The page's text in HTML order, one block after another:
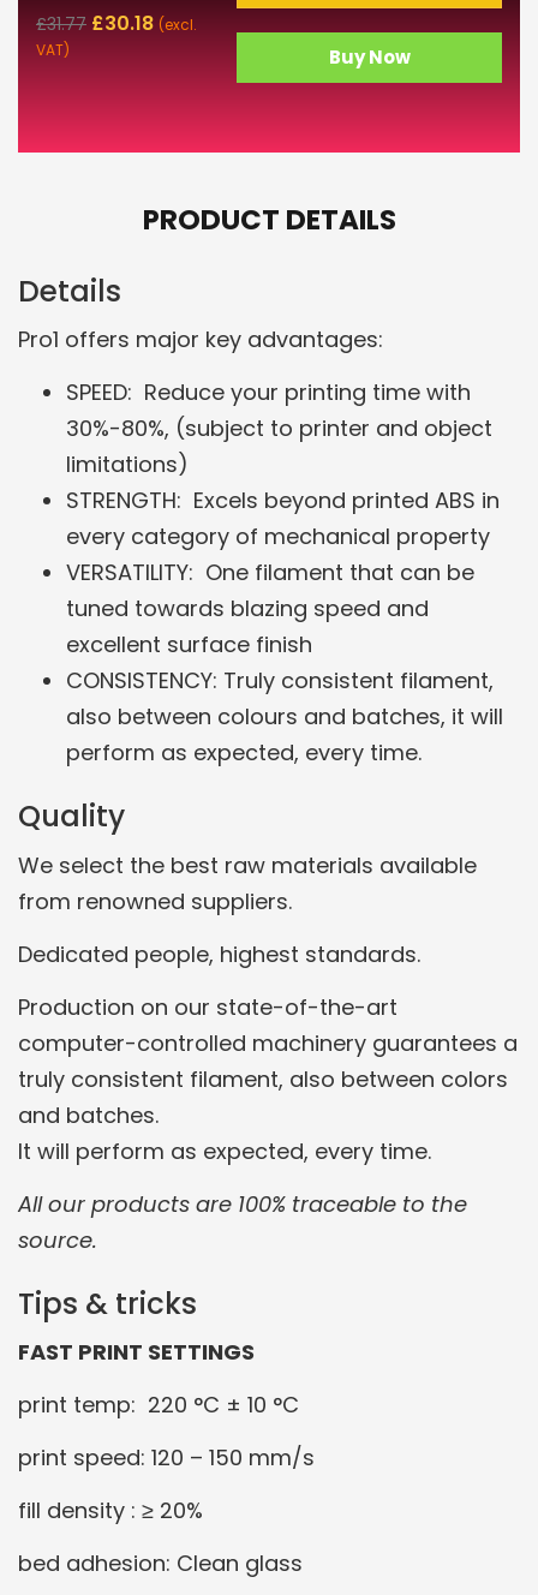
£31.77 £30.18 (excl.
VAT)
Buy Now
PRODUCT DETAILS
Details
Pro1 offers major key advantages:
SPEED: Reduce your printing time with
30%-80%, (subject to printer and object
limitations)
STRENGTH: Excels beyond printed ABS in
every category of mechanical property
VERSATILITY: One filament that can be
tuned towards blazing speed and
excellent surface finish
CONSISTENCY: Truly consistent filament,
also between colours and batches, it will
perform as expected, every time.
Quality
We select the best raw materials available
from renowned suppliers.
Dedicated people, highest standards.
Production on our state-of-the-art
computer-controlled machinery guarantees a
truly consistent filament, also between colors
and batches.
It will perform as expected, every time.
All our products are 100% traceable to the
source.
Tips & tricks
FAST PRINT SETTINGS
print temp: 220 °C ± 10 °C
print speed: 120 – 150 mm/s
fill density : ≥ 20%
bed adhesion: Clean glass